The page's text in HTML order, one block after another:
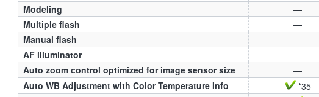
Modeling
—
Multiple flash
—
Manual flash
—
AF illuminator
—
Auto zoom control optimized for image sensor size
—
Auto WB Adjustment with Color Temperature Info
*35